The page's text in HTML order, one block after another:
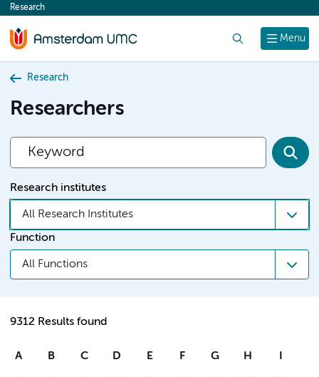
content
Menu
Research
Research
Researchers
Research institutes
All Research Institutes
Function
All Functions
9312 Results found
A B C D E F G H I